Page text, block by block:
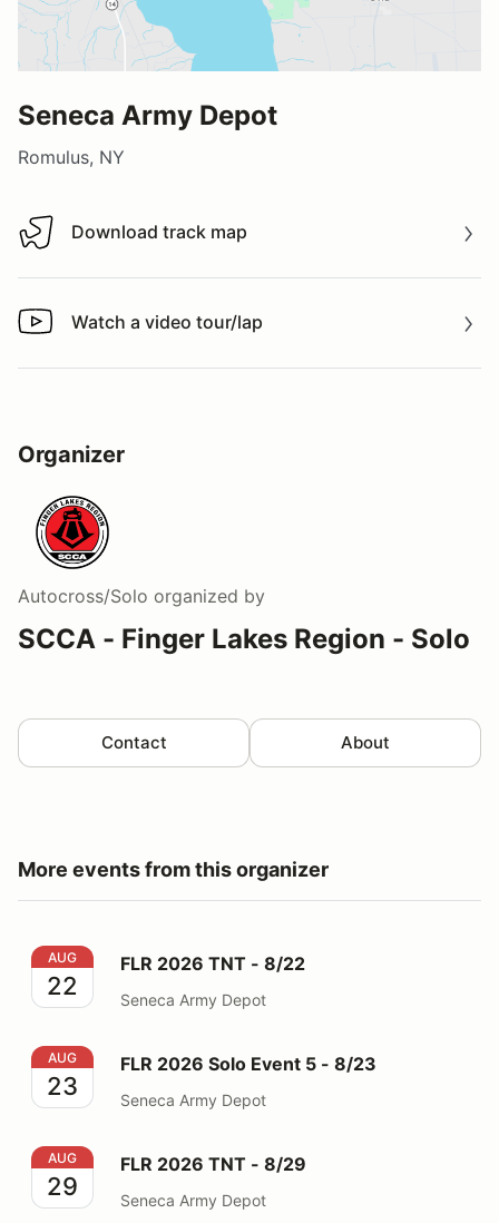
Seneca Army Depot
Romulus, NY
Download track map
Download track map
Watch a video tour/lap
Watch a video tour/lap
Organizer
Autocross/Solo organized by
SCCA - Finger Lakes Region - Solo
Contact About
More events from this organizer
FLR 2026 TNT - 8/22
AUG
22
FLR 2026 TNT - 8/22
Seneca Army Depot
FLR 2026 Solo Event 5 - 8/23
AUG
23
FLR 2026 Solo Event 5 - 8/23
Seneca Army Depot
FLR 2026 TNT - 8/29
AUG
29
FLR 2026 TNT - 8/29
Seneca Army Depot